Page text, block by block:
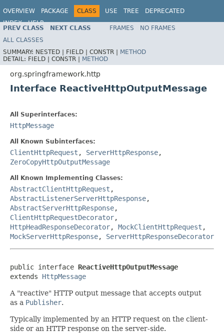
OVERVIEW PACKAGE CLASS USE TREE
DEPRECATED
INDEX
HELP
Spring Framework
PREV CLASS NEXT CLASS FRAMES
NO FRAMES
ALL CLASSES
SUMMARY: NESTED | FIELD | CONSTR | METHOD
DETAIL: FIELD | CONSTR | METHOD
org.springframework.http
Interface ReactiveHttpOutputMessage
All Superinterfaces:
HttpMessage
All Known Subinterfaces:
ClientHttpRequest , ServerHttpResponse,
ZeroCopyHttpOutputMessage
All Known Implementing Classes:
AbstractClientHttpRequest ,
AbstractListenerServerHttpResponse,
AbstractServerHttpResponse,
ClientHttpRequestDecorator,
HttpHeadResponseDecorator, MockClientHttpRequest ,
MockServerHttpResponse, ServerHttpResponseDecorator
public interface ReactiveHttpOutputMessage
extends HttpMessage
A "reactive" HTTP output message that accepts output
as a Publisher.
Typically implemented by an HTTP request on the client-
side or an HTTP response on the server-side.